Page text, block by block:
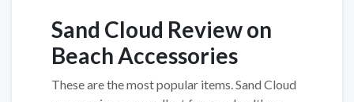
Sand Cloud Review on
Beach Accessories
These are the most popular items. Sand Cloud